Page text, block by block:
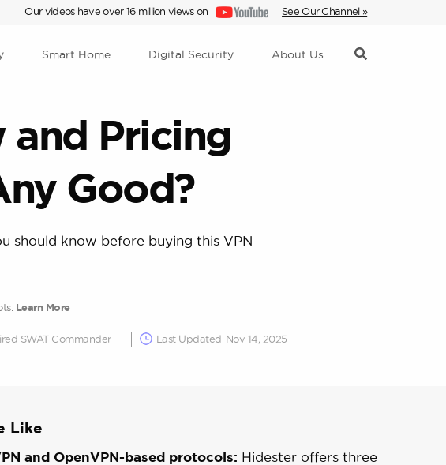
Our videos have over 16 million views on See Our Channel »
Smart Home Digital Security About Us
and Pricing
Good?
should know before buying this VPN
Learn More
SWAT Commander Last Updated Nov 14, 2025
Like
and OpenVPN-based protocols: Hidester offers three